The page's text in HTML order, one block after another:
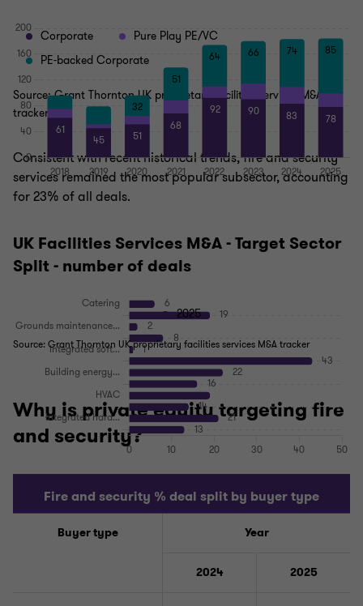
Corporate
Pure Play PE/VC
PE-backed Corporate
Source: Grant Thornton UK proprietary facilities services M&A
tracker
Consistent with recent historical trends, fire and security
services remained the most popular subsector, accounting
for 23% of all deals.
UK Facilities Services M&A - Target Sector
Split - number of deals
2025
Source: Grant Thornton UK proprietary facilities services M&A tracker
Why is private equity targeting fire
and security?
Fire and security % deal split by buyer type
Buyer type Year
2024 2025